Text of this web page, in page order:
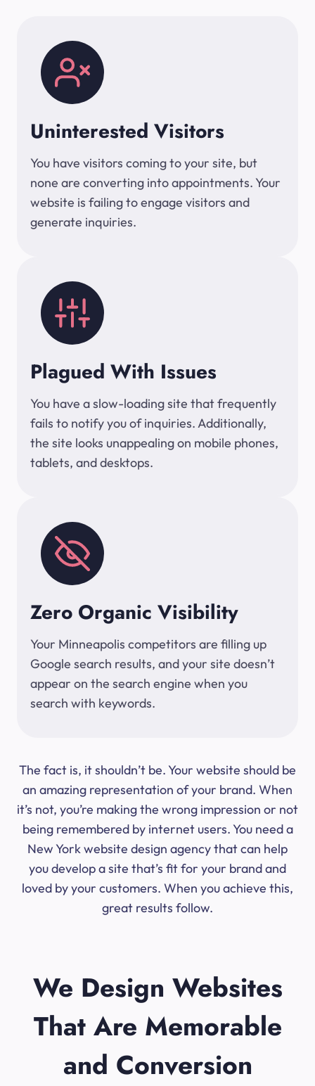
Uninterested Visitors
You have visitors coming to your site, but
none are converting into appointments. Your
website is failing to engage visitors and
generate inquiries.
Plagued With Issues
You have a slow-loading site that frequently
fails to notify you of inquiries. Additionally,
the site looks unappealing on mobile phones,
tablets, and desktops.
Zero Organic Visibility
Your Minneapolis competitors are filling up
Google search results, and your site doesn’t
appear on the search engine when you
search with keywords.
The fact is, it shouldn’t be. Your website should be
an amazing representation of your brand. When
it’s not, you’re making the wrong impression or not
being remembered by internet users. You need a
New York website design agency that can help
you develop a site that’s fit for your brand and
loved by your customers. When you achieve this,
great results follow.
We Design Websites
That Are Memorable
and Conversion